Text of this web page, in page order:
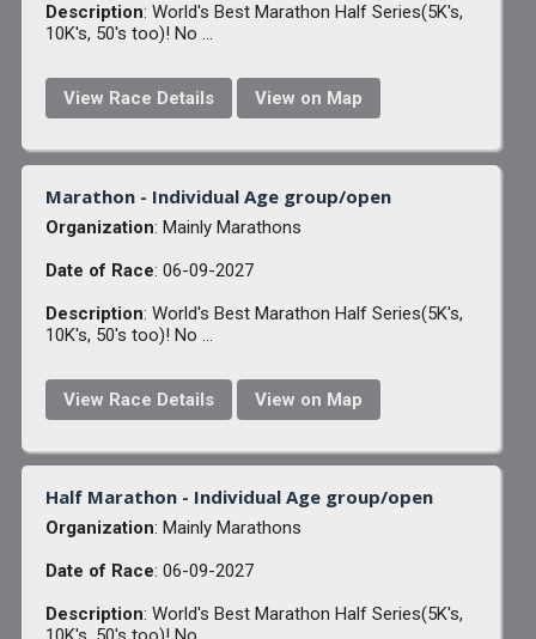
Description: World's Best Marathon Half Series(5K's,
10K's, 50's too)! No ...
View Race Details View on Map
Marathon - Individual Age group/open
Organization: Mainly Marathons
Date of Race: 06-09-2027
Description: World's Best Marathon Half Series(5K's,
10K's, 50's too)! No ...
View Race Details View on Map
Half Marathon - Individual Age group/open
Organization: Mainly Marathons
Date of Race: 06-09-2027
Description: World's Best Marathon Half Series(5K's,